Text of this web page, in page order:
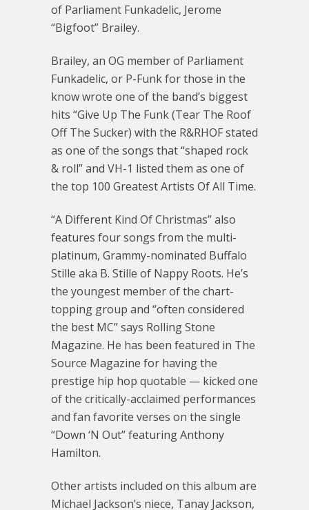
of Parliament Funkadelic, Jerome
“Bigfoot” Brailey.
Brailey, an OG member of Parliament
Funkadelic, or P-Funk for those in the
know wrote one of the band’s biggest
hits “Give Up The Funk (Tear The Roof
Off The Sucker) with the R&RHOF stated
as one of the songs that “shaped rock
& roll” and VH-1 listed them as one of
the top 100 Greatest Artists Of All Time.
“A Different Kind Of Christmas” also
features four songs from the multi-
platinum, Grammy-nominated Buffalo
Stille aka B. Stille of Nappy Roots. He’s
the youngest member of the chart-
topping group and “often considered
the best MC” says Rolling Stone
Magazine. He has been featured in The
Source Magazine for having the
prestige hip hop quotable — kicked one
of the critically-acclaimed performances
and fan favorite verses on the single
“Down ‘N Out” featuring Anthony
Hamilton.
Other artists included on this album are
Michael Jackson’s niece, Tanay Jackson,